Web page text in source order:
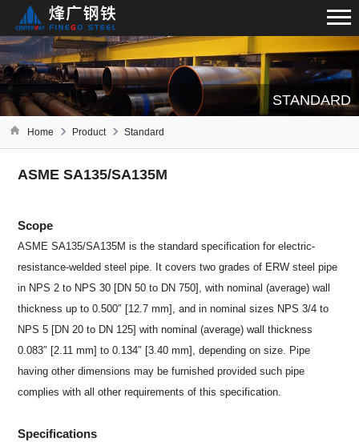
STANDARD
Home Product Standard
ASME SA135/SA135M
Scope
ASME SA135/SA135M is the standard specification for electric-
resistance-welded steel pipe. It covers two grades of ERW steel pipe
in NPS 2 to NPS 30 [DN 50 to DN 750], with nominal (average) wall
thickness up to 0.500″ [12.7 mm], and in nominal sizes NPS 3/4 to
NPS 5 [DN 20 to DN 125] with nominal (average) wall thickness
0.083″ [2.11 mm] to 0.134″ [3.40 mm], depending on size. Pipe
having other dimensions may be furnished provided such pipe
complies with all other requirements of this specification.
Specifications